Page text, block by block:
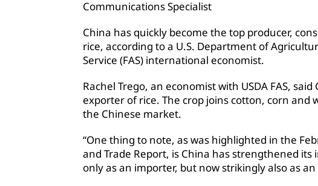
Communications Specialist
China has quickly become the top producer,
rice, according to a U.S. Department of
Service (FAS) international economist.
Rachel Trego, an economist with USDA FAS,
exporter of rice. The crop joins cotton, corn and
the Chinese market.
“One thing to note, as was highlighted in the
and Trade Report, is China has strengthened
only as an importer, but now strikingly also as an